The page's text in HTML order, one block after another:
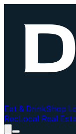
Eat & DrinkShop
RecLocal Real